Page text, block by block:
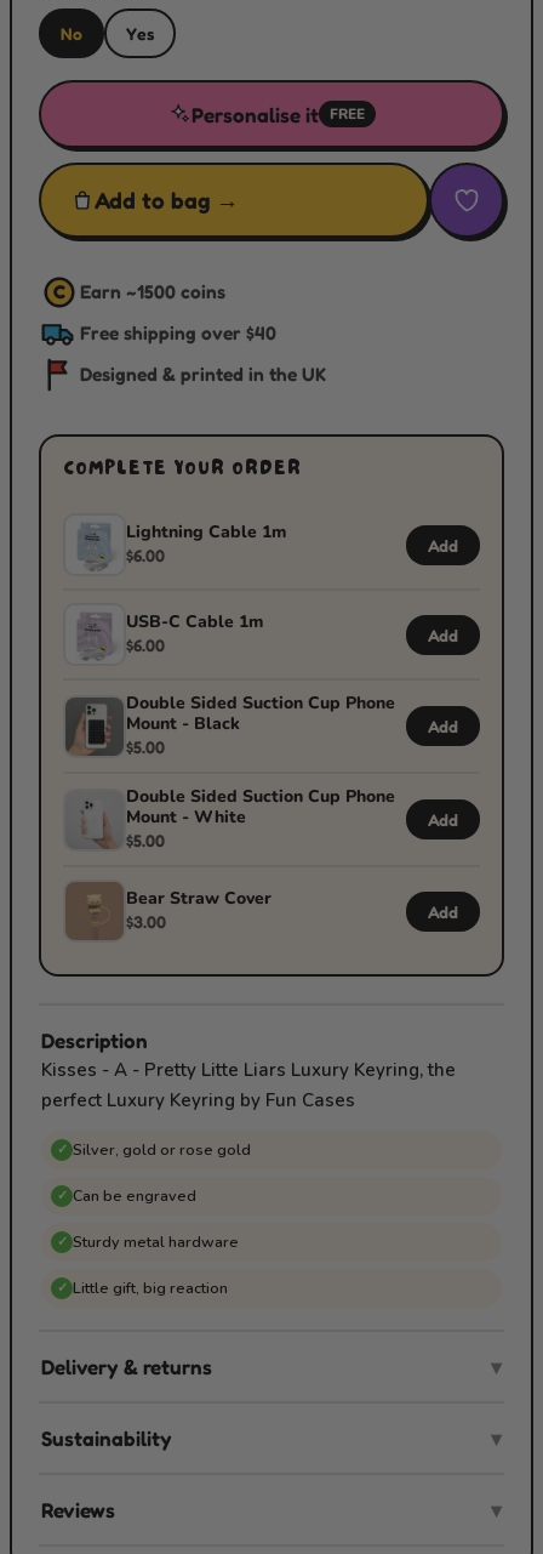
No Yes
Personalise it FREE
Add to bag →
C Earn ~1500 coins
Free shipping over $40
Designed & printed in the UK
COMPLETE YOUR ORDER
Lightning Cable 1m
$6.00 Add
USB-C Cable 1m
$6.00 Add
Double Sided Suction Cup Phone
Mount - Black
$5.00
Add
Double Sided Suction Cup Phone
Mount - White
$5.00
Add
Bear Straw Cover
$3.00 Add
Description
Kisses - A - Pretty Litte Liars Luxury Keyring, the
perfect Luxury Keyring by Fun Cases
✓ Silver, gold or rose gold
✓ Can be engraved
✓ Sturdy metal hardware
✓ Little gift, big reaction
Delivery & returns ▾
Sustainability ▾
Reviews ▾